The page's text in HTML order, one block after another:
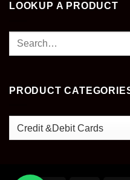
LOOKUP A PRODUCT
Search
PRODUCT